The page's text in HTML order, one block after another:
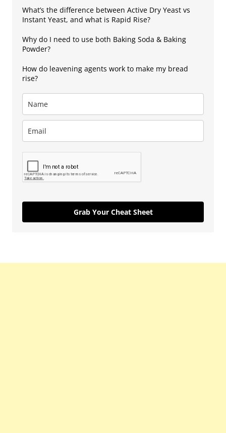
What’s the difference between Active Dry Yeast vs
Instant Yeast, and what is Rapid Rise?
Why do I need to use both Baking Soda & Baking
Powder?
How do leavening agents work to make my bread
rise?
Grab Your Cheat Sheet